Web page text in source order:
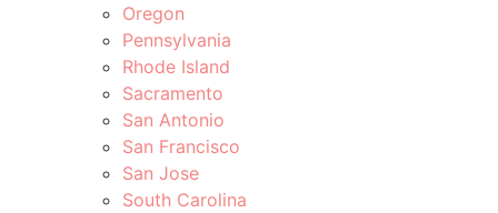
Oregon
Pennsylvania
Rhode Island
Sacramento
San Antonio
San Francisco
San Jose
South Carolina